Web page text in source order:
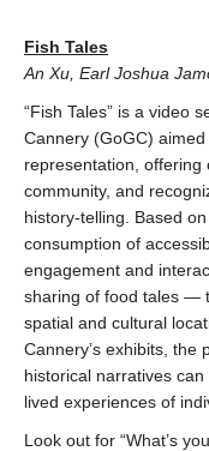
Fish Tales
An Xu, Earl Joshua
“Fish Tales” is a video
Cannery (GoGC)
representation,
community, and
history-telling. Based
consumption of
engagement and
sharing of food tales —
spatial and cultural
Cannery’s exhibits, the
historical narratives
lived experiences of
Look out for “What’s